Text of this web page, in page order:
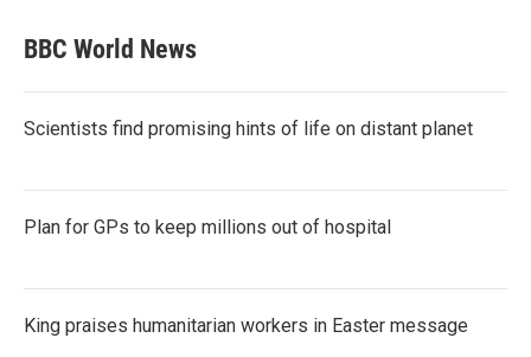
BBC World News
Scientists find promising hints of life on distant planet
Plan for GPs to keep millions out of hospital
King praises humanitarian workers in Easter message